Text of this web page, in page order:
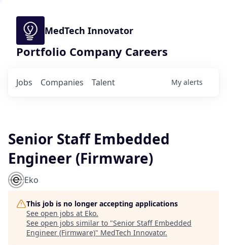
MedTech Innovator
Portfolio Company Careers
Jobs Companies Talent My alerts
Senior Staff Embedded
Engineer (Firmware)
Eko
This job is no longer accepting applications
See open jobs at Eko.
See open jobs similar to "Senior Staff Embedded
Engineer (Firmware)" MedTech Innovator.